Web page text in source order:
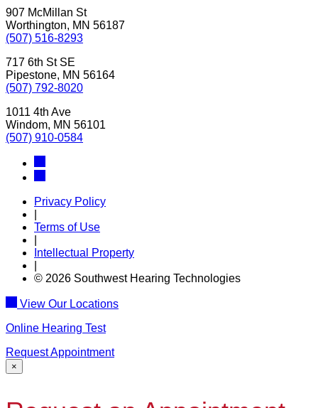
907 McMillan St
Worthington, MN 56187
(507) 516-8293
717 6th St SE
Pipestone, MN 56164
(507) 792-8020
1011 4th Ave
Windom, MN 56101
(507) 910-0584
Privacy Policy
Terms of Use
Intellectual Property
© 2026 Southwest Hearing Technologies
View Our Locations
Online Hearing Test
Request Appointment
×